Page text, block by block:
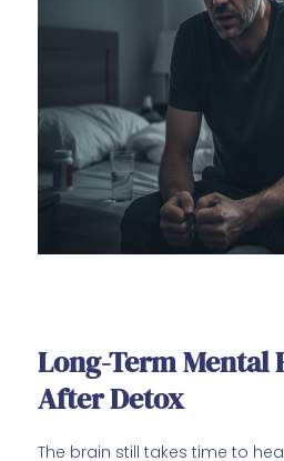
Long-Term Mental
After Detox
The brain still takes time to